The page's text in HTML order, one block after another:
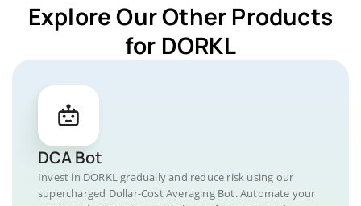
Explore Our Other Products
for DORKL
DCA Bot
Invest in DORKL gradually and reduce risk using our
supercharged Dollar-Cost Averaging Bot. Automate your